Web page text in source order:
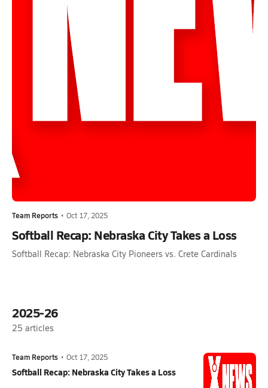
Team Reports • Oct 17, 2025
Softball Recap: Nebraska City Takes a Loss
Softball Recap: Nebraska City Pioneers vs. Crete Cardinals
2025-26
25 articles
Team Reports • Oct 17, 2025
Softball Recap: Nebraska City Takes a Loss